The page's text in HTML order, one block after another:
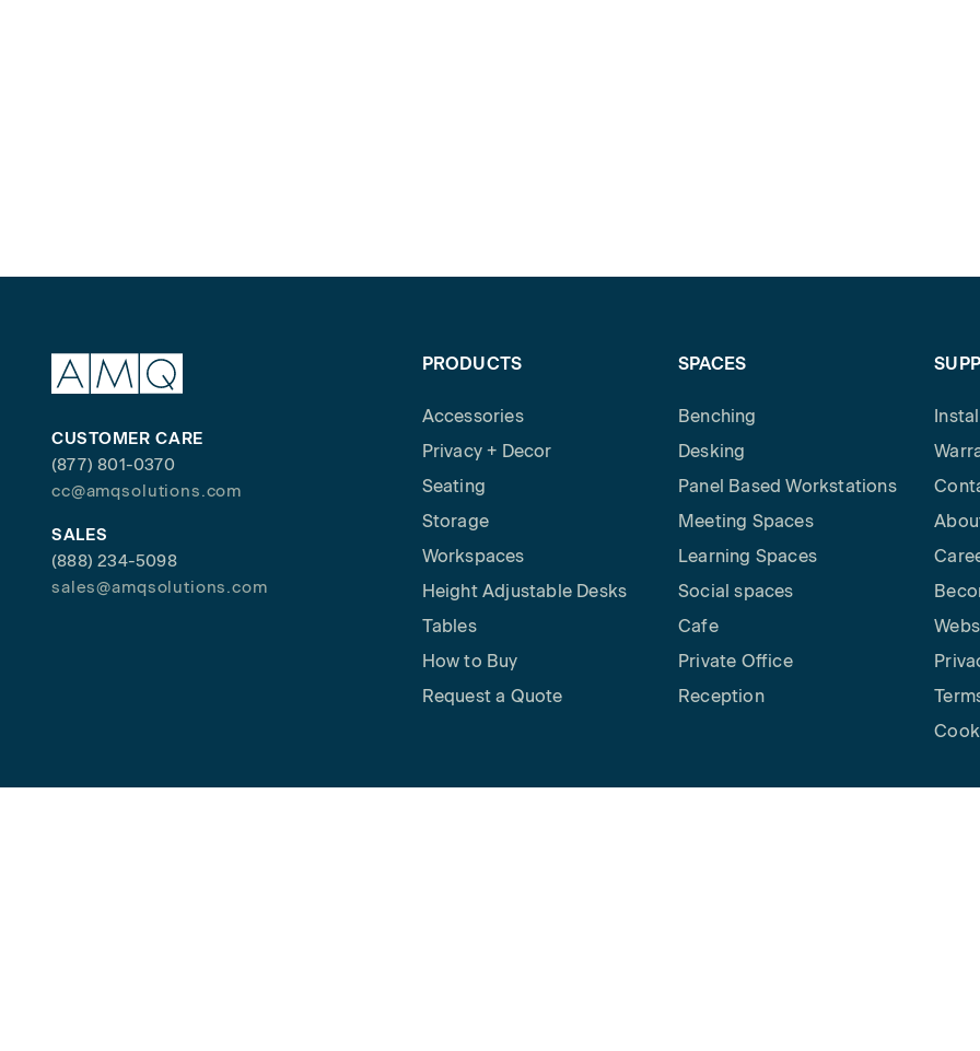
CUSTOMER CARE
(877) 801-0370
cc@amqsolutions.com
SALES
(888) 234-5098
sales@amqsolutions.com
PRODUCTS
Accessories
Privacy + Decor
Seating
Storage
Workspaces
Height Adjustable Desks
Tables
How to Buy
Request a Quote
SPACES
Benching
Desking
Panel Based Workstations
Meeting Spaces
Learning Spaces
Social spaces
Cafe
Private Office
Reception